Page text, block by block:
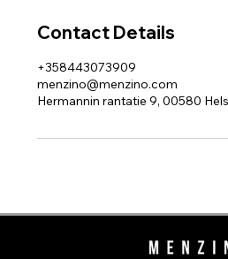
Contact Details
+358443073909
menzino@menzino.com
Hermannin rantatie 9, 00580